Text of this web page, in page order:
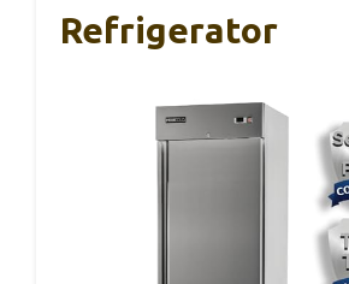
Refrigerator